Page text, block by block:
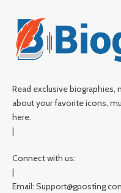
Read exclusive biographies,
about your favorite icons,
here.
|
Connect with us:
|
Email: